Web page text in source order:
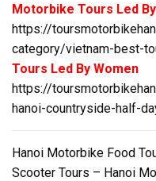
Motorbike Tours Led
https://
category/vietnam-best-
Tours Led By Women
https://
hanoi-countryside-half-
Hanoi Motorbike Food
Scooter Tours – Hanoi